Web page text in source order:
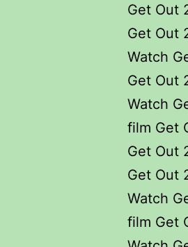
Get Out
Get Out
Watch
Get Out
Watch
film Get
Get Out
Get Out
Watch
film Get